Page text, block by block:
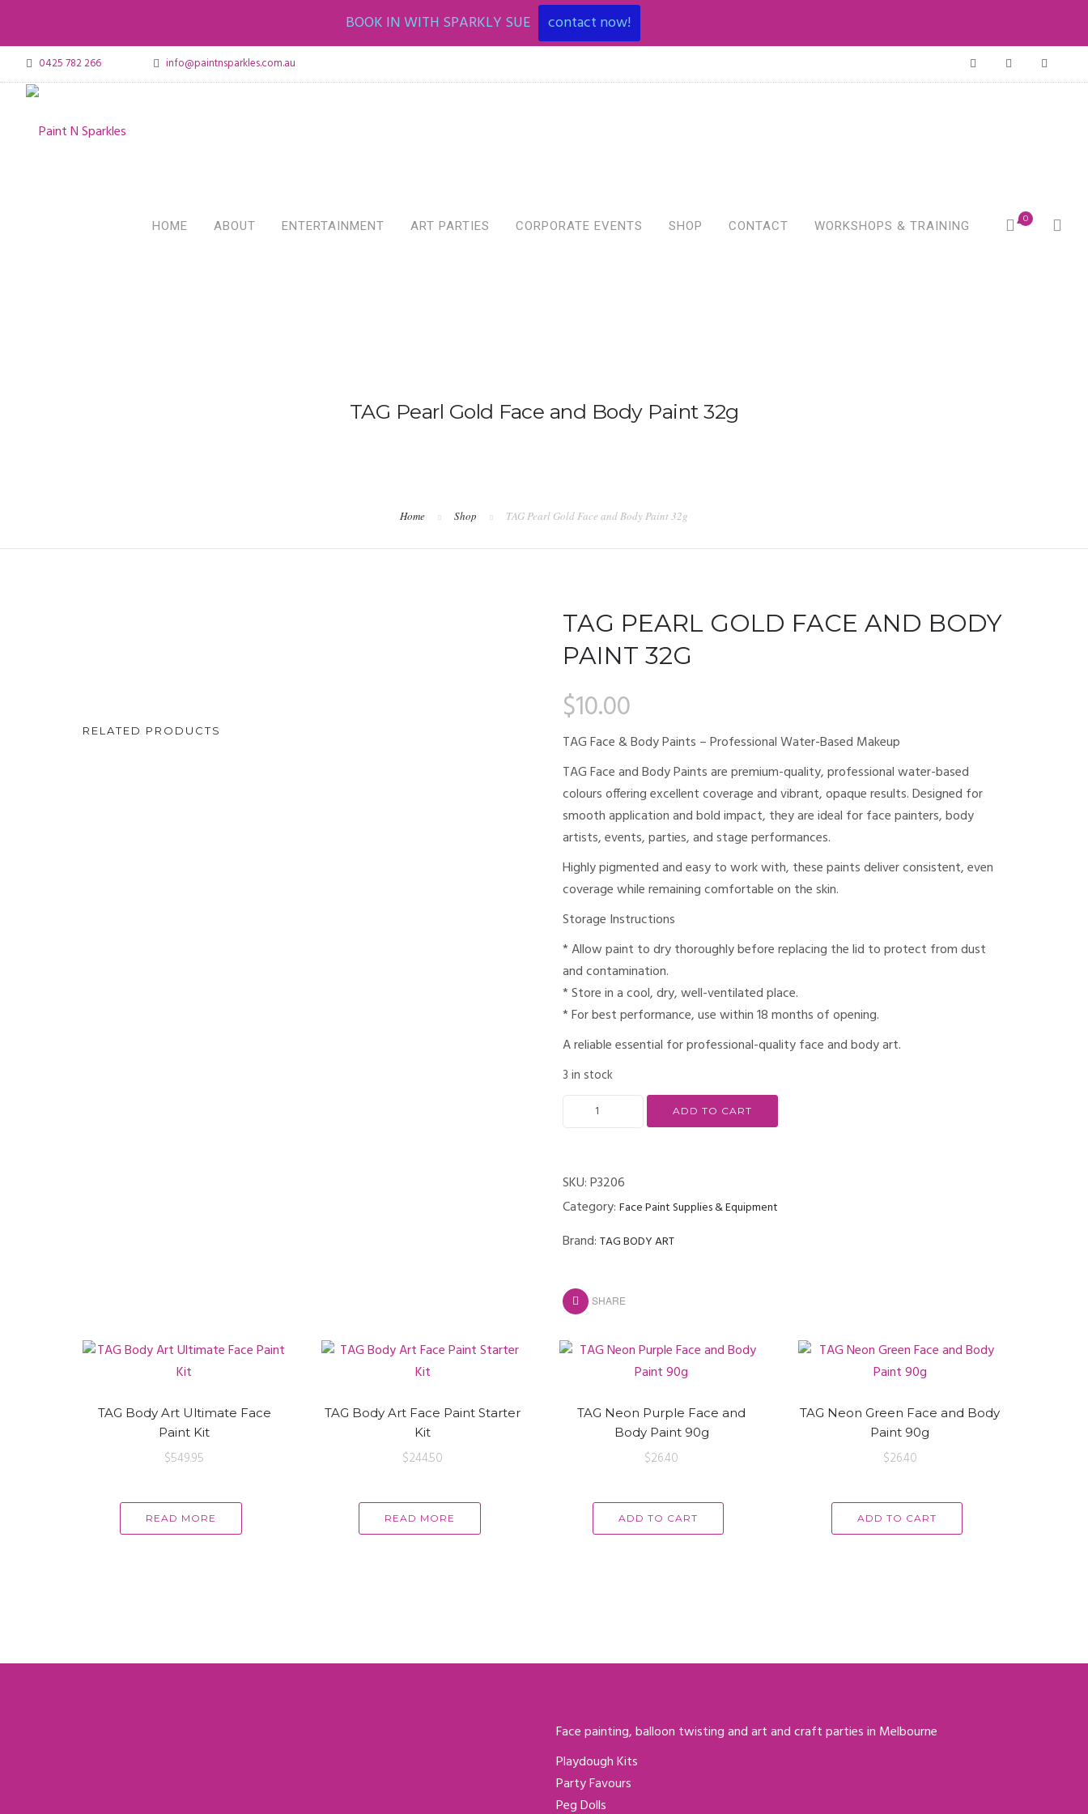
0425 782 266 info@paintnsparkles.com.au
HOME ABOUT ENTERTAINMENT ART PARTIES CORPORATE EVENTS SHOP CONTACT WORKSHOPS & TRAINING
0
TAG Pearl Gold Face and Body Paint 32g
Home Shop TAG Pearl Gold Face and Body Paint 32g
TAG PEARL GOLD FACE AND BODY
PAINT 32G
$10.00
TAG Face & Body Paints – Professional Water-Based Makeup
TAG Face and Body Paints are premium-quality, professional water-based
colours offering excellent coverage and vibrant, opaque results. Designed for
smooth application and bold impact, they are ideal for face painters, body
artists, events, parties, and stage performances.
Highly pigmented and easy to work with, these paints deliver consistent, even
coverage while remaining comfortable on the skin.
Storage Instructions
* Allow paint to dry thoroughly before replacing the lid to protect from dust
and contamination.
* Store in a cool, dry, well-ventilated place.
* For best performance, use within 18 months of opening.
A reliable essential for professional-quality face and body art.
3 in stock
ADD TO CART
SKU:P3206
Category: Face Paint Supplies & Equipment
Brand: TAG BODY ART
SHARE
RELATED PRODUCTS
TAG Body Art Ultimate Face
Paint Kit
$549.95
READ MORE
TAG Body Art Face Paint Starter
Kit
$244.50
READ MORE
TAG Neon Purple Face and
Body Paint 90g
$26.40
ADD TO CART
TAG Neon Green Face and Body
Paint 90g
$26.40
ADD TO CART
Face painting, balloon twisting and art and craft parties in Melbourne
Playdough Kits
Party Favours
Peg Dolls
BOOK IN WITH SPARKLY SUE contact now!